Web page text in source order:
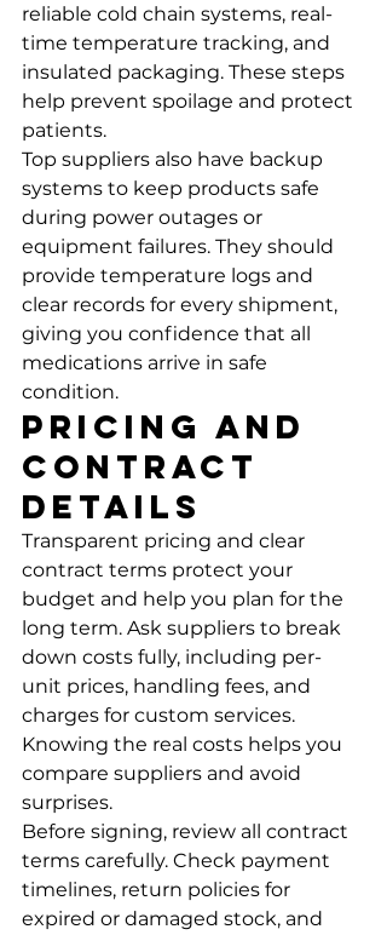
reliable cold chain systems, real-
time temperature tracking, and
insulated packaging. These steps
help prevent spoilage and protect
patients.
Top suppliers also have backup
systems to keep products safe
during power outages or
equipment failures. They should
provide temperature logs and
clear records for every shipment,
giving you confidence that all
medications arrive in safe
condition.
Pricing and
Contract
Details
Transparent pricing and clear
contract terms protect your
budget and help you plan for the
long term. Ask suppliers to break
down costs fully, including per-
unit prices, handling fees, and
charges for custom services.
Knowing the real costs helps you
compare suppliers and avoid
surprises.
Before signing, review all contract
terms carefully. Check payment
timelines, return policies for
expired or damaged stock, and